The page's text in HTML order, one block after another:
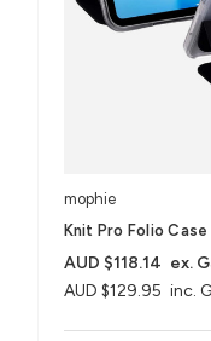
mophie
Knit Pro Folio
AUD $129.95 inc.
AUD $118.14 ex.